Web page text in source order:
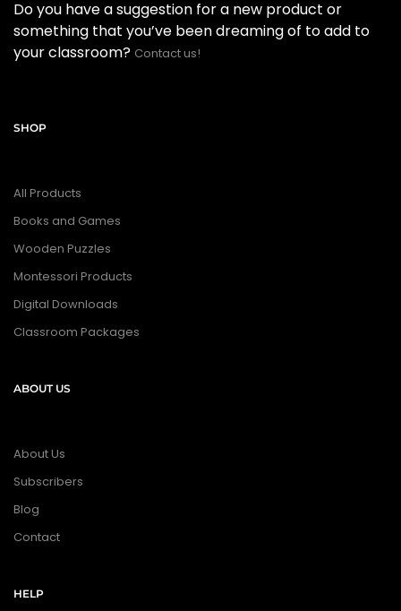
Do you have a suggestion for a new product or
something that you’ve been dreaming of to add to
your classroom? Contact us!
SHOP
All Products
Books and Games
Wooden Puzzles
Montessori Products
Digital Downloads
Classroom Packages
ABOUT US
About Us
Subscribers
Blog
Contact
HELP